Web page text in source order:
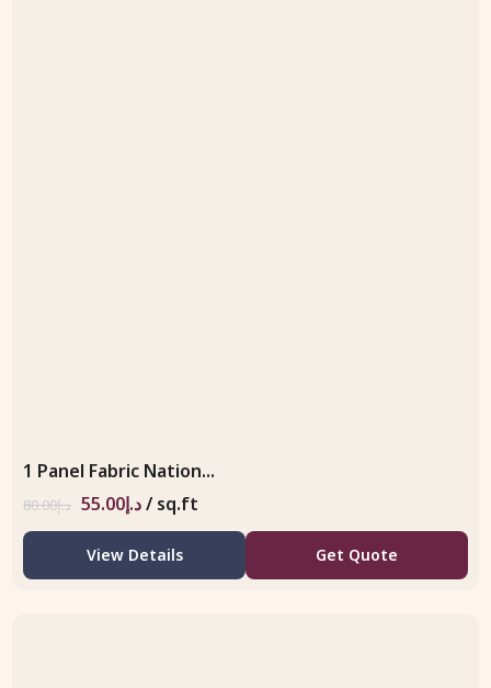
1 Panel Fabric Nation...
د.إ80.00 د.إ55.00 / sq.ft
View Details Get Quote